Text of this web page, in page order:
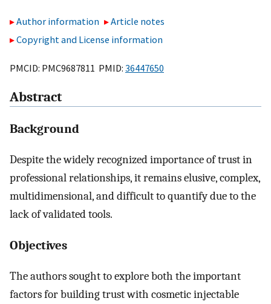
Author information
Article notes
Copyright and License information
PMCID: PMC9687811 PMID: 36447650
Abstract
Background
Despite the widely recognized importance of trust in
professional relationships, it remains elusive, complex,
multidimensional, and difficult to quantify due to the
lack of validated tools.
Objectives
The authors sought to explore both the important
factors for building trust with cosmetic injectable